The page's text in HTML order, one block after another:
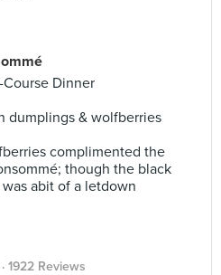
Course Dinner
dumplings & wolfberries
complimented the
though the black
abit of a letdown
· 1922 Reviews